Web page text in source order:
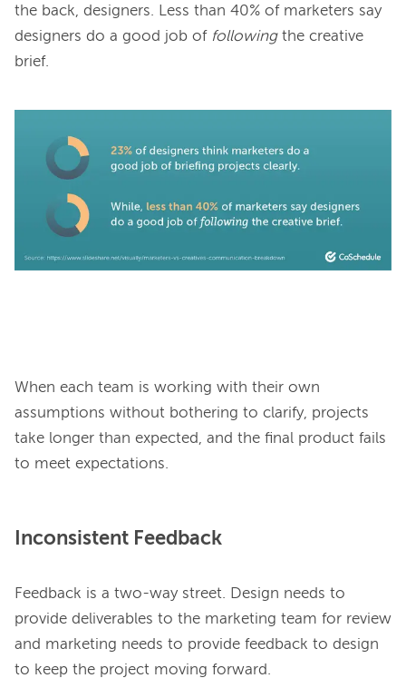
the back, designers. Less than 40% of marketers say
designers do a good job of following the creative
brief.
When each team is working with their own
assumptions without bothering to clarify, projects
take longer than expected, and the final product fails
Inconsistent Feedback
Feedback is a two-way street. Design needs to
provide deliverables to the marketing team for review
and marketing needs to provide feedback to design
to keep the project moving forward.